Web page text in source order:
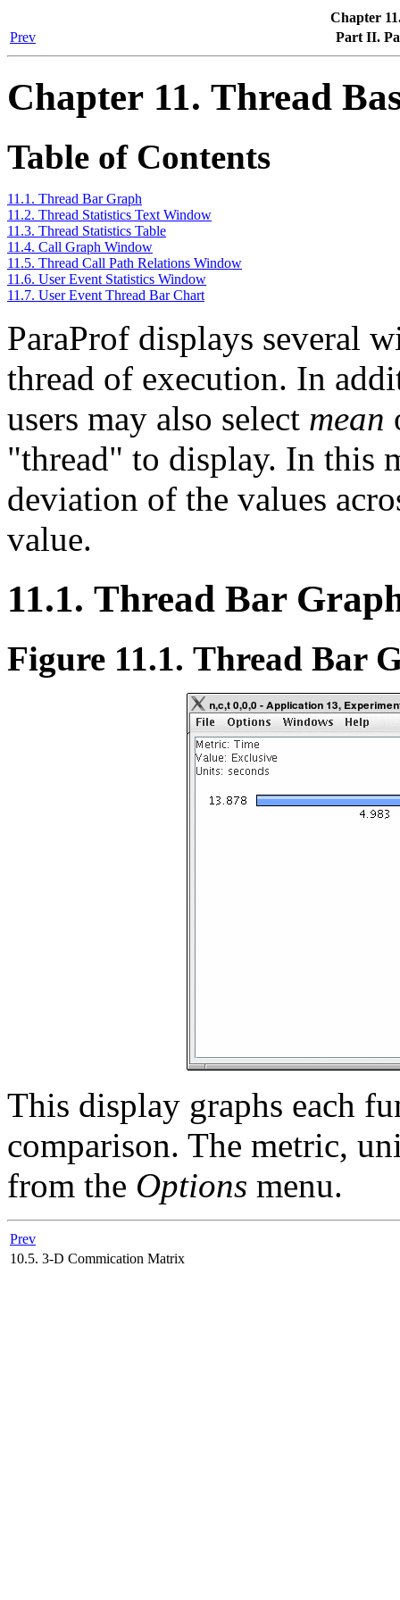
Chapter
Prev
Part II.
Chapter 11. Thread
Table of Contents
11.1. Thread Bar Graph
11.2. Thread Statistics Text Window
11.3. Thread Statistics Table
11.4. Call Graph Window
11.5. Thread Call Path Relations Window
11.6. User Event Statistics Window
11.7. User Event Thread Bar Chart
ParaProf displays several
thread of execution. In
users may also select mean
"thread" to display. In this
deviation of the values
value.
11.1. Thread Bar
Figure 11.1. Thread Bar
This display graphs each
comparison. The metric,
from the Options menu.
Prev
10.5. 3-D Commication Matrix